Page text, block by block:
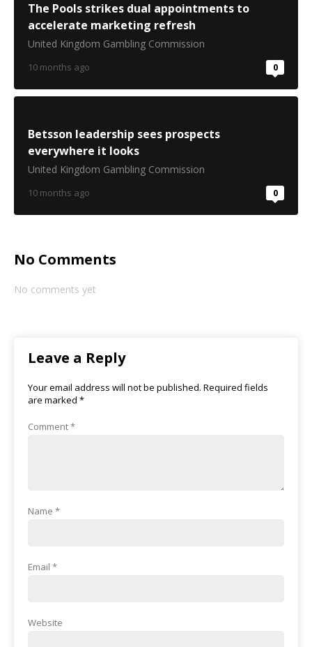
The Pools strikes dual appointments to
accelerate marketing refresh
United Kingdom Gambling Commission
10 months ago 0
Betsson leadership sees prospects
everywhere it looks
United Kingdom Gambling Commission
10 months ago 0
No Comments
No comments yet
Leave a Reply
Your email address will not be published. Required fields
are marked *
Comment*
Name *
Email *
Website